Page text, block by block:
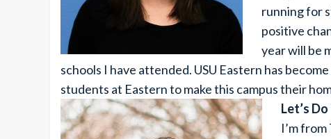
running for
positive
year will be
schools I have attended. USU Eastern has
students at Eastern to make this campus their
Let’s
I’m